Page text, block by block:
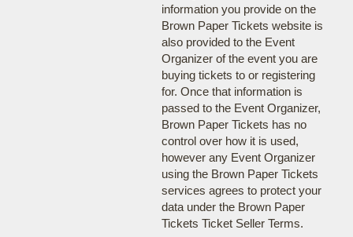
information you provide on the
Brown Paper Tickets website is
also provided to the Event
Organizer of the event you are
buying tickets to or registering
for. Once that information is
passed to the Event Organizer,
Brown Paper Tickets has no
control over how it is used,
however any Event Organizer
using the Brown Paper Tickets
services agrees to protect your
data under the Brown Paper
Tickets Ticket Seller Terms.